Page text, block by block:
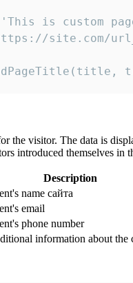
is custom
site.com/
the visitor. The data is
introduced themselves in
Description
name сайта
email
phone number
information about the